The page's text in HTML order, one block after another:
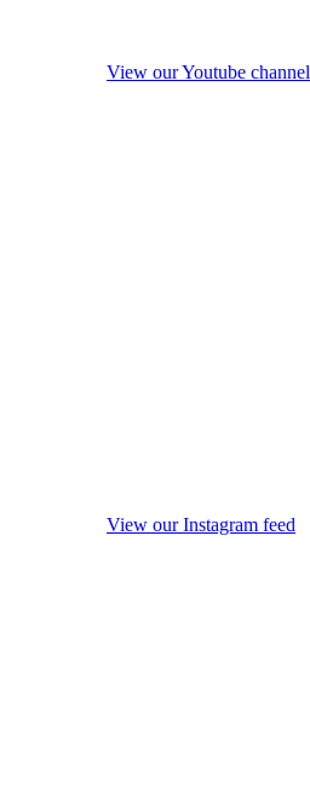
View our Youtube channel
View our Instagram feed